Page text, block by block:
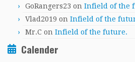
GoRangers23 on Infield of the
Vlad2019 on Infield of the
Mr.C on Infield of the future.
Calender